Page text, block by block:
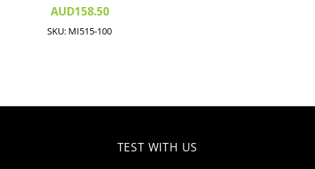
AUD158.50
SKU: MI515-100
TEST WITH US